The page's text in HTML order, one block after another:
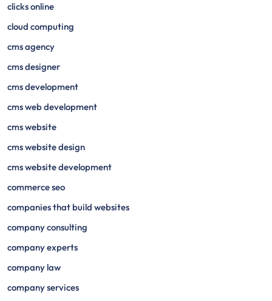
clicks online
cloud computing
cms agency
cms designer
cms development
cms web development
cms website
cms website design
cms website development
commerce seo
companies that build websites
company consulting
company experts
company law
company services